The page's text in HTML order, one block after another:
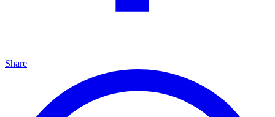
Share